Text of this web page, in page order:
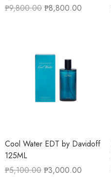
₱9,800.00 ₱8,800.00
Cool Water EDT by Davidoff
125ML
₱5,100.00 ₱3,000.00